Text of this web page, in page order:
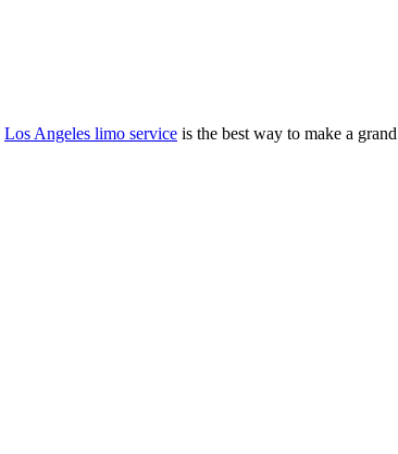
Los Angeles limo service is the best way to make a